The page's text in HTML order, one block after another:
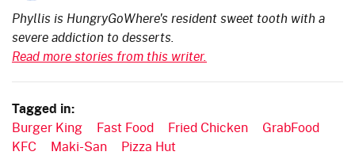
Phyllis is HungryGoWhere's resident sweet tooth with a
severe addiction to desserts.
Read more stories from this writer.
Tagged in:
Burger King Fast Food Fried Chicken
GrabFood
KFC
Maki-San Pizza Hut